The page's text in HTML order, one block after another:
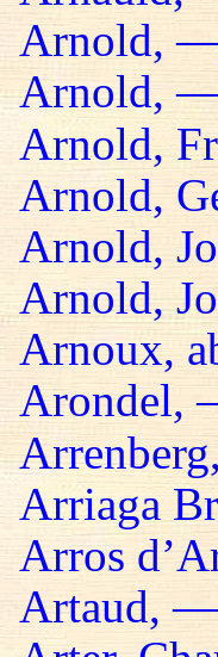
Arnold,
Arnold, —
Arnold,
Arnold,
Arnold,
Arnold,
Arnoux,
Arondel,
Arriaga
Arros
Artaud, —